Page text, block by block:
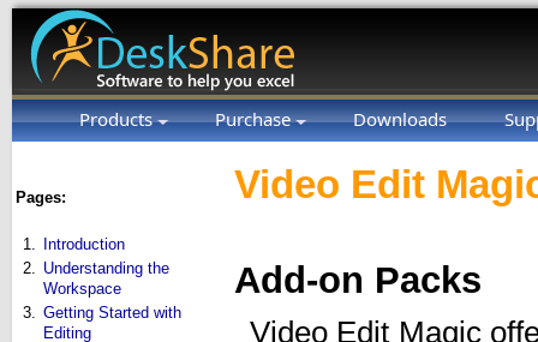
Products Purchase Downloads
Pages:
1.
Introduction
2. Understanding the
Workspace
3. Getting Started with
Editing
Video Edit
Add-on Packs
Video Edit Magic